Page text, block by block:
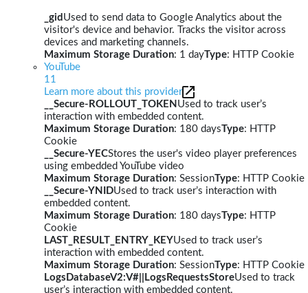
_gid Used to send data to Google Analytics about the
visitor's device and behavior. Tracks the visitor across
devices and marketing channels.
Maximum Storage Duration: 1 dayType: HTTP Cookie
YouTube
11
Learn more about this provider
__Secure-ROLLOUT_TOKEN Used to track user’s
interaction with embedded content.
Maximum Storage Duration: 180 daysType: HTTP
Cookie
__Secure-YECStores the user's video player preferences
using embedded YouTube video
Maximum Storage Duration: SessionType: HTTP Cookie
__Secure-YNIDUsed to track user’s interaction with
embedded content.
Maximum Storage Duration: 180 daysType: HTTP
Cookie
LAST_RESULT_ENTRY_KEYUsed to track user’s
interaction with embedded content.
Maximum Storage Duration: SessionType: HTTP Cookie
LogsDatabaseV2:V#||LogsRequestsStoreUsed to track
user’s interaction with embedded content.